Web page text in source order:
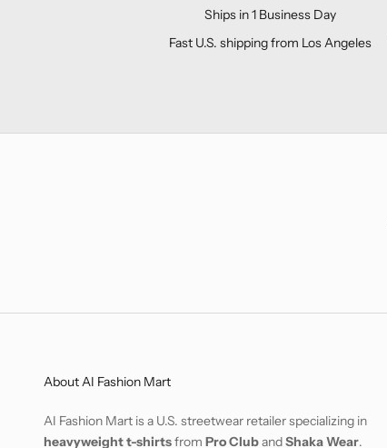
Ships in 1 Business Day
Fast U.S. shipping from Los Angeles
About AI Fashion Mart
AI Fashion Mart is a U.S. streetwear retailer specializing in
heavyweight t-shirtsfrom Pro ClubandShaka Wear.